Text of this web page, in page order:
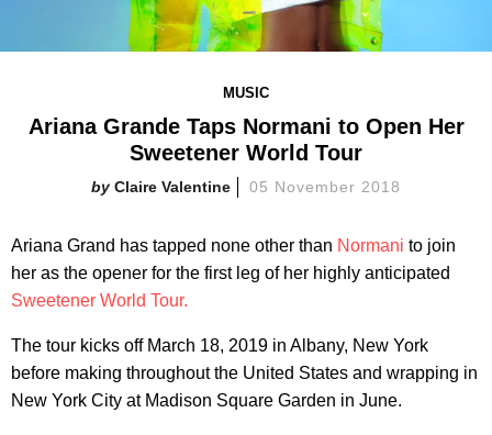
MUSIC
Ariana Grande Taps Normani to Open Her
Sweetener World Tour
Claire Valentine 05 November 2018
Ariana Grand has tapped none other than Normani to join
her as the opener for the first leg of her highly anticipated
Sweetener World Tour.
The tour kicks off March 18, 2019 in Albany, New York
before making throughout the United States and wrapping in
New York City at Madison Square Garden in June.